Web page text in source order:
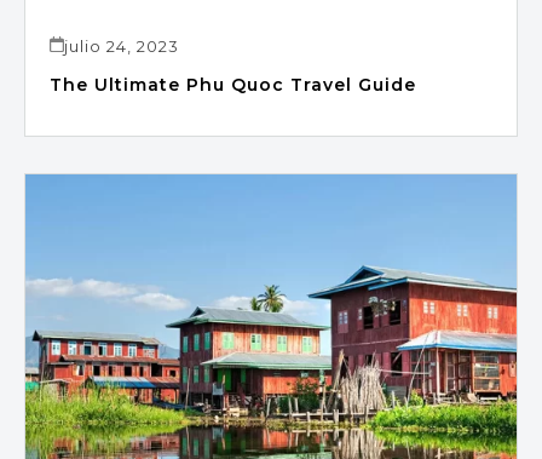
julio 24, 2023
The Ultimate Phu Quoc Travel Guide